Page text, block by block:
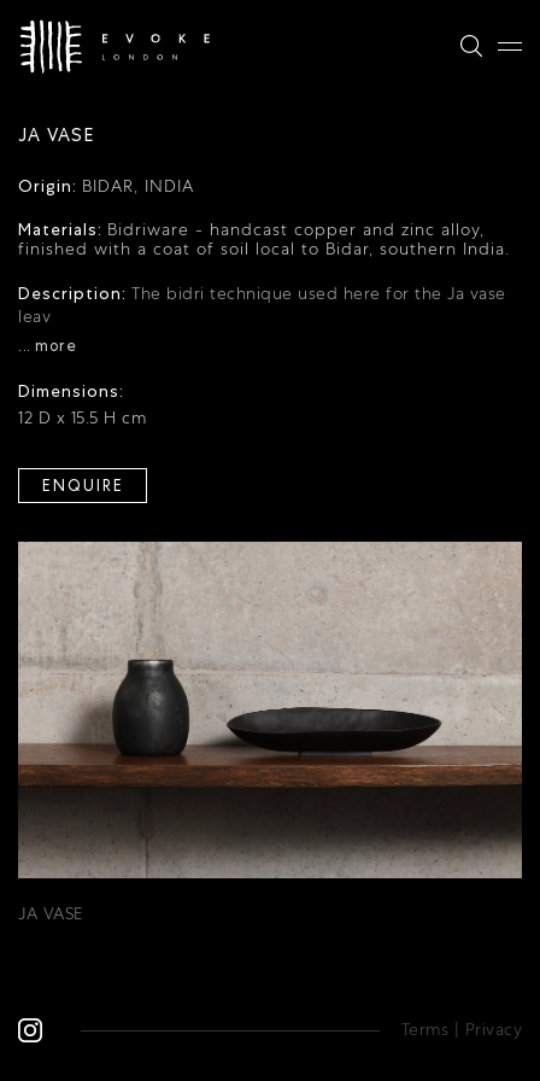
JA VASE
Origin: BIDAR, INDIA
Materials: Bidriware - handcast copper and zinc alloy,
finished with a coat of soil local to Bidar, southern India.
Description: The bidri technique used here for the Ja vase
leav
... more
Dimensions:
12 D x 15.5 H cm
ENQUIRE
JA VASE
Terms | Privacy